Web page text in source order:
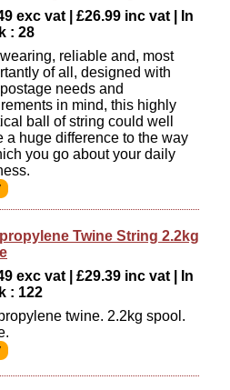
exc vat | £26.99 inc vat | In
: 28
reliable and, most
of all, designed with
needs and
in mind, this highly
ball of string could well
a huge difference to the way
you go about your daily
Twine String 2.2kg
exc vat | £29.39 inc vat | In
: 122
twine. 2.2kg spool.